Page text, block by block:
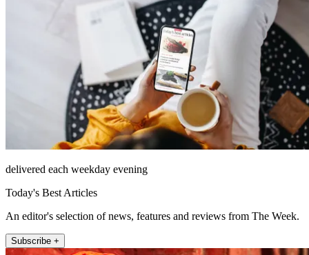
delivered each weekday evening
Today's Best Articles
An editor's selection of news, features and reviews from The Week.
Subscribe +